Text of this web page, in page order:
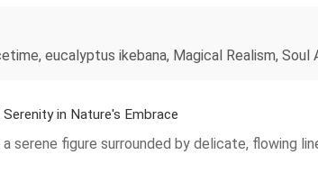
eucalyptus ikebana, Magical Realism,
in Nature's Embrace
serene figure surrounded by delicate, flowing